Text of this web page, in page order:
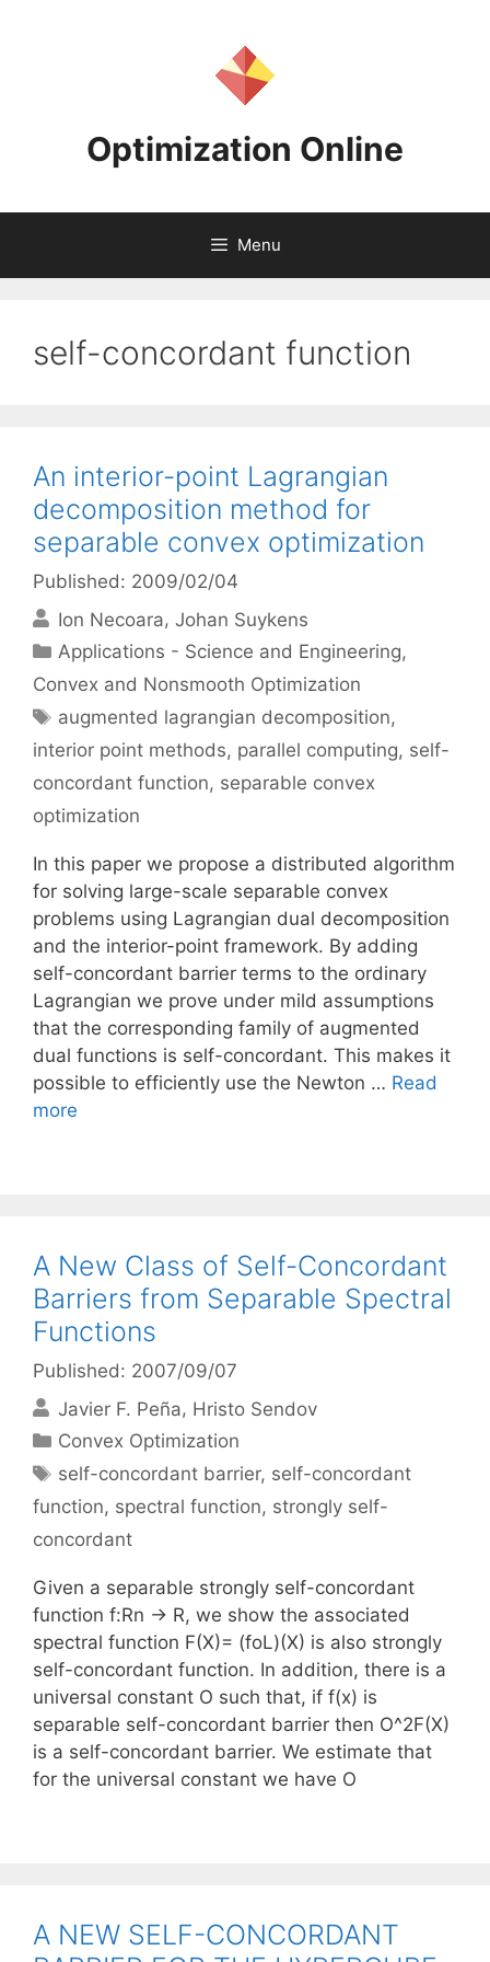
Optimization Online
Menu
self-concordant function
An interior-point Lagrangian
decomposition method for
separable convex optimization
Published: 2009/02/04
Ion Necoara Johan Suykens
Categories
Applications - Science and Engineering,
Convex and Nonsmooth Optimization
Tags
augmented lagrangian decomposition,
interior point methods, parallel computing, self-
concordant function, separable convex
optimization
In this paper we propose a distributed algorithm
for solving large-scale separable convex
problems using Lagrangian dual decomposition
and the interior-point framework. By adding
self-concordant barrier terms to the ordinary
Lagrangian we prove under mild assumptions
that the corresponding family of augmented
dual functions is self-concordant. This makes it
possible to efficiently use the Newton … Read
more
A New Class of Self-Concordant
Barriers from Separable Spectral
Functions
Published: 2007/09/07
Javier F. Peña Hristo Sendov
Categories
Convex Optimization
Tags
self-concordant barrier, self-concordant
function, spectral function, strongly self-
concordant
Given a separable strongly self-concordant
function f:Rn -> R, we show the associated
spectral function F(X)= (foL)(X) is also strongly
self-concordant function. In addition, there is a
universal constant O such that, if f(x) is
separable self-concordant barrier then O^2F(X)
is a self-concordant barrier. We estimate that
for the universal constant we have O
A NEW SELF-CONCORDANT